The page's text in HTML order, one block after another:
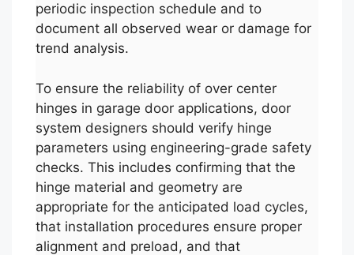
periodic inspection schedule and to
document all observed wear or damage for
trend analysis.
To ensure the reliability of over center
hinges in garage door applications, door
system designers should verify hinge
parameters using engineering-grade safety
checks. This includes confirming that the
hinge material and geometry are
appropriate for the anticipated load cycles,
that installation procedures ensure proper
alignment and preload, and that